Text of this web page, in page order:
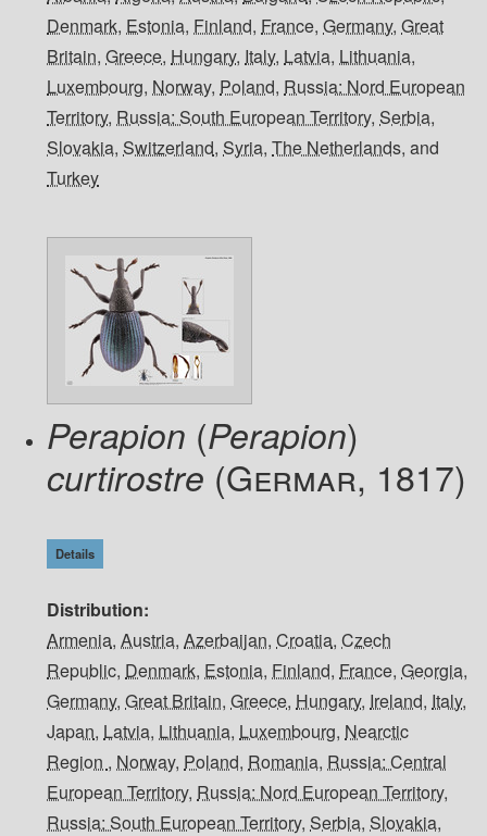
Denmark, Estonia, Finland, France,Germany,Great
Britain,Greece, Hungary, Italy, Latvia, Lithuania,
Luxembourg, Norway, Poland, Russia: Nord European
Territory, Russia: South European Territory, Serbia,
Slovakia, Switzerland, Syria,The Netherlands, and
Turkey
Perapion (Perapion)
curtirostre (Germar, 1817)
Details
Distribution
Armenia,Austria,Azerbaijan,Croatia,Czech
Republic, Denmark, Estonia, Finland, France,Georgia,
Germany,Great Britain,Greece, Hungary, Ireland, Italy,
Japan, Latvia, Lithuania, Luxembourg, Nearctic
Region , Norway, Poland, Romania, Russia: Central
European Territory, Russia: Nord European Territory,
Russia: South European Territory, Serbia, Slovakia,